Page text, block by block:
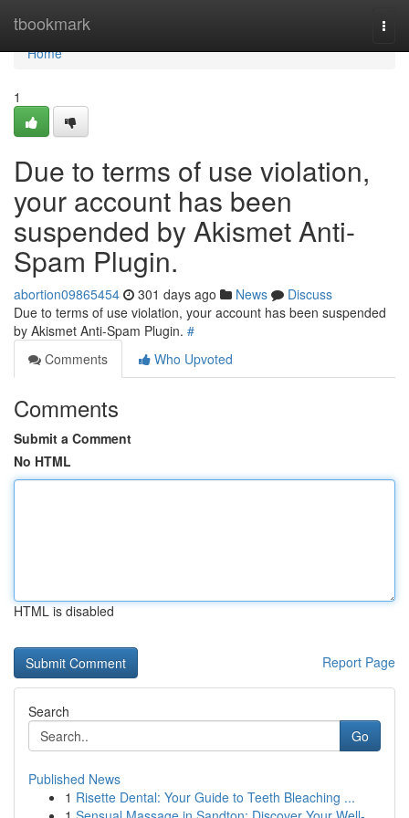
tbookmark
Home
Home
1
Due to terms of use violation,
your account has been
suspended by Akismet Anti-
Spam Plugin.
abortion09865454 301 days ago News
Discuss
Due to terms of use violation, your account has been suspended
by Akismet Anti-Spam Plugin. #
Comments
Who Upvoted
Comments
Submit a Comment
No HTML
HTML is disabled
Report Page
Search
Go
Published News
1 Risette Dental: Your Guide to Teeth Bleaching ...